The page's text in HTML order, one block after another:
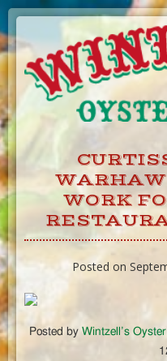
Skip
WORK
Posted on
Posted by Wintzell’s